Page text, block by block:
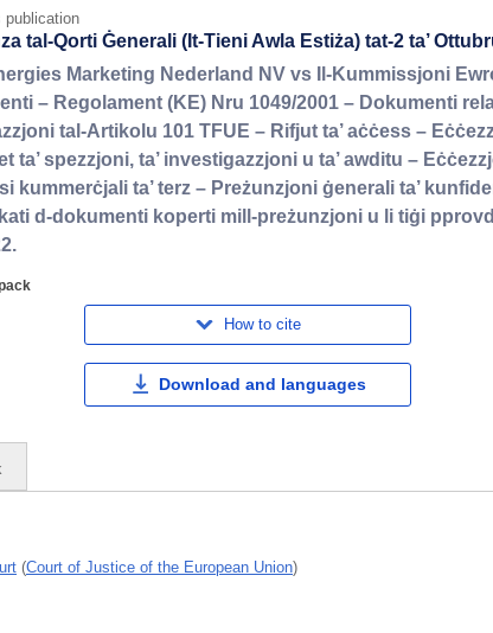
publication
tal-Qorti Ġenerali (It-Tieni Awla Estiża) tat-2 ta’
Marketing Nederland NV vs Il-Kummissjoni
– Regolament (KE) Nru 1049/2001 – Dokumenti
tal-Artikolu 101 TFUE – Rifjut ta’ aċċess –
ta’ spezzjoni, ta’ investigazzjoni u ta’ awditu –
kummerċjali ta’ terz – Preżunzjoni ġenerali ta’
d-dokumenti koperti mill-preżunzjoni u li tiġi
How to cite
Download and languages
(Court of Justice of the European Union)